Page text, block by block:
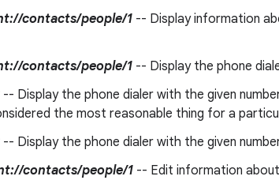
contacts/people/1 -- Display information
contacts/people/1 -- Display the phone
-- Display the phone dialer with the given
the most reasonable thing for a
-- Display the phone dialer with the given
contacts/people/1 -- Edit information